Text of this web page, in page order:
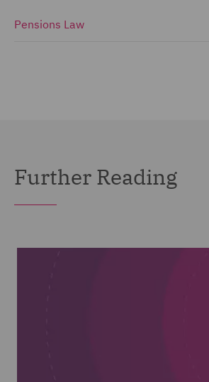
Pensions Law
Further Reading